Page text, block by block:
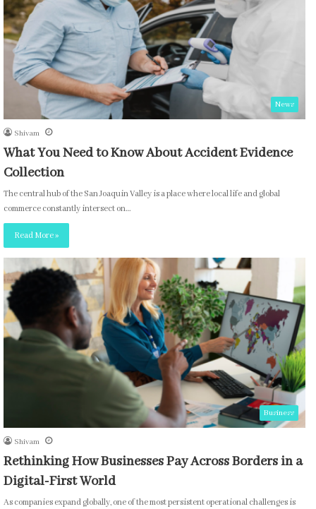
News
Shivam
What You Need to Know About Accident Evidence
Collection
The central hub of the San Joaquin Valley is a place where local life and global
commerce constantly intersect on…
Read More »
Business
Shivam
Rethinking How Businesses Pay Across Borders in a
Digital-First World
As companies expand globally, one of the most persistent operational challenges is